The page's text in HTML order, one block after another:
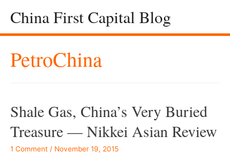
China First Capital Blog
PetroChina
Shale Gas, China’s Very Buried
Treasure — Nikkei Asian Review
1 Comment / November 19, 2015